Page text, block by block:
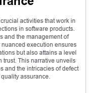
activities that work in
in software products.
and the management of
execution ensures
but also attains a level
trust. This narrative unveils
and the intricacies of defect
assurance.